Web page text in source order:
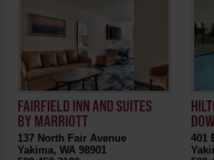
FAIRFIELD INN AND SUITES
BY MARRIOTT
137 North Fair Avenue
Yakima, WA 98901
401